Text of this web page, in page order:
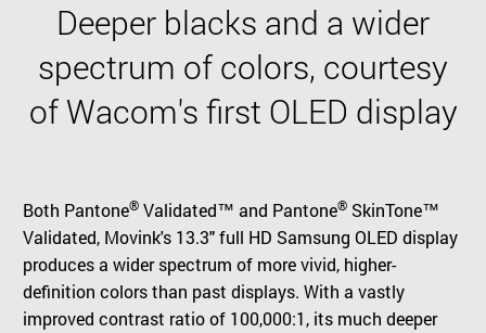
Deeper blacks and a wider
spectrum of colors, courtesy
of Wacom's first OLED display
Both Pantone® Validated™ and Pantone® SkinTone™
Validated, Movink's 13.3" full HD Samsung OLED display
produces a wider spectrum of more vivid, higher-
definition colors than past displays. With a vastly
improved contrast ratio of 100,000:1, its much deeper